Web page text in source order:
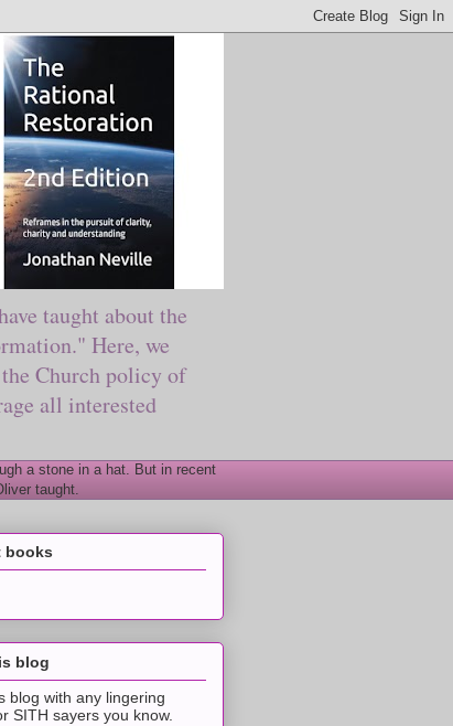
taught about the
Here, we
Church policy of
all interested
a stone in a hat. But in recent
taught.
books
blog
blog with any lingering
SITH sayers you know.